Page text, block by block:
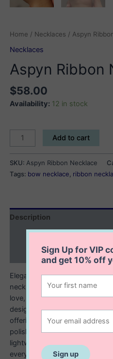
Home / Necklaces / Aspyn
Necklaces
Aspyn Ribbon
$58.00
Availability: 12 in stock
Aspyn
Ribbon
Necklace
quantity
Add to cart
SKU: Aspyn Ribbon Necklace
Tags: bow necklace ribbon
Description
Additional information
Reviews (0)
Elegant and effortlessly
necklace features a graceful
love, strength, and timeless
design captures the gentle
offering a subtle yet
polished 925 sterling silver
lightweight chain, it sits
everyday elegance or special
Sign Up for VIP
and get10% off